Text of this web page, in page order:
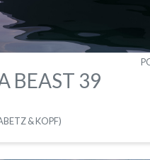
BEAST 39
& KOPF)